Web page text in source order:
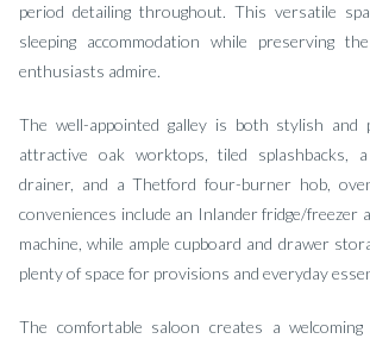
period detailing throughout. This versatile
sleeping accommodation while preserving
enthusiasts admire.
The well-appointed galley is both stylish and
attractive oak worktops, tiled splashbacks,
drainer, and a Thetford four-burner hob,
conveniences include an Inlander fridge/freezer
machine, while ample cupboard and drawer
plenty of space for provisions and everyday
The comfortable saloon creates a